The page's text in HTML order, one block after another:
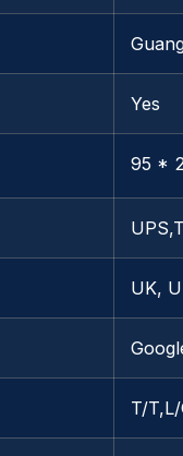
Yes
95 *
UK,
T/